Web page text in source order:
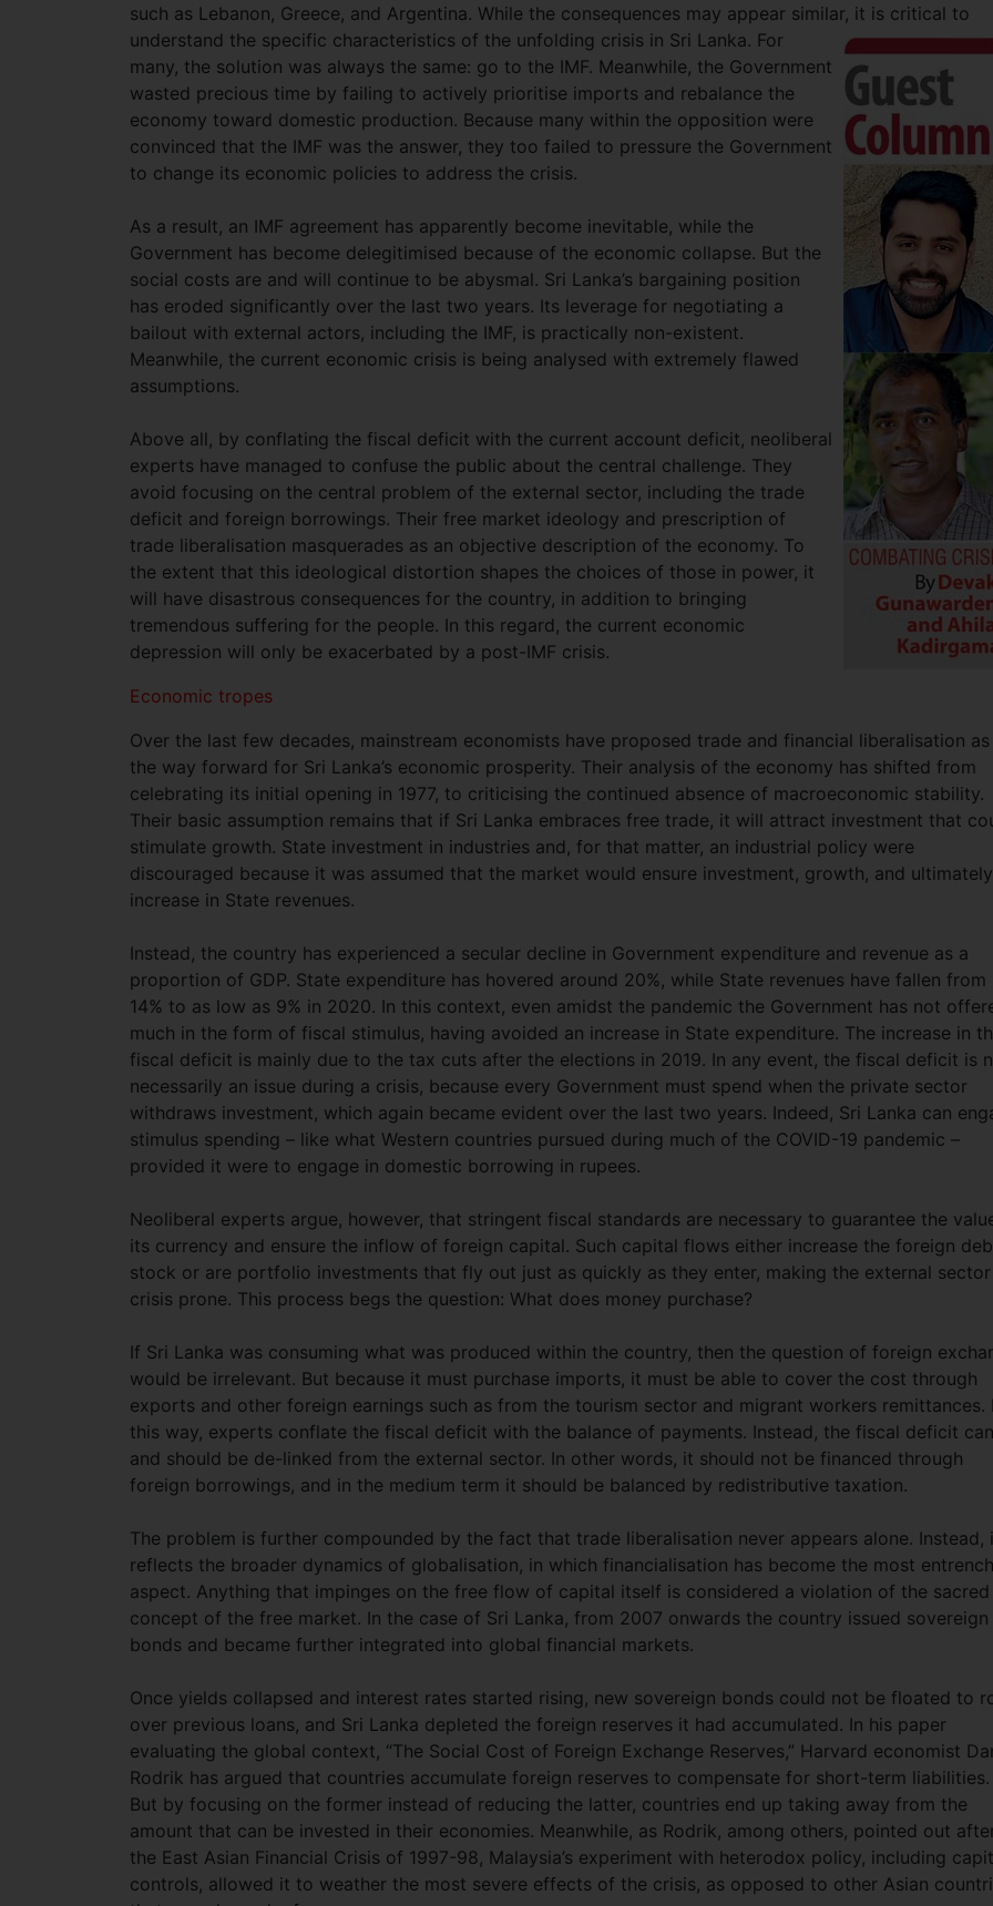
such as Lebanon, Greece, and Argentina. While the consequences may appear similar, it is critical to
understand the specific characteristics of the unfolding crisis in Sri Lanka. For
many, the solution was always the same: go to the IMF. Meanwhile, the Government
wasted precious time by failing to actively prioritise imports and rebalance the
economy toward domestic production. Because many within the opposition were
convinced that the IMF was the answer, they too failed to pressure the Government
to change its economic policies to address the crisis.
As a result, an IMF agreement has apparently become inevitable, while the
Government has become delegitimised because of the economic collapse. But the
social costs are and will continue to be abysmal. Sri Lanka’s bargaining position
has eroded significantly over the last two years. Its leverage for negotiating a
bailout with external actors, including the IMF, is practically non-existent.
Meanwhile, the current economic crisis is being analysed with extremely flawed
assumptions.
Above all, by conflating the fiscal deficit with the current account deficit, neoliberal
experts have managed to confuse the public about the central challenge. They
avoid focusing on the central problem of the external sector, including the trade
deficit and foreign borrowings. Their free market ideology and prescription of
trade liberalisation masquerades as an objective description of the economy. To
the extent that this ideological distortion shapes the choices of those in power, it
will have disastrous consequences for the country, in addition to bringing
tremendous suffering for the people. In this regard, the current economic
depression will only be exacerbated by a post-IMF crisis.
Economic tropes
Over the last few decades, mainstream economists have proposed trade and financial liberalisation as
the way forward for Sri Lanka’s economic prosperity. Their analysis of the economy has shifted from
celebrating its initial opening in 1977, to criticising the continued absence of macroeconomic stability.
Their basic assumption remains that if Sri Lanka embraces free trade, it will attract investment that
stimulate growth. State investment in industries and, for that matter, an industrial policy were
discouraged because it was assumed that the market would ensure investment, growth, and
increase in State revenues.
Instead, the country has experienced a secular decline in Government expenditure and revenue as a
proportion of GDP. State expenditure has hovered around 20%, while State revenues have fallen from
14% to as low as 9% in 2020. In this context, even amidst the pandemic the Government has not
much in the form of fiscal stimulus, having avoided an increase in State expenditure. The increase in
fiscal deficit is mainly due to the tax cuts after the elections in 2019. In any event, the fiscal deficit is
necessarily an issue during a crisis, because every Government must spend when the private sector
withdraws investment, which again became evident over the last two years. Indeed, Sri Lanka can
stimulus spending – like what Western countries pursued during much of the COVID-19 pandemic –
provided it were to engage in domestic borrowing in rupees.
Neoliberal experts argue, however, that stringent fiscal standards are necessary to guarantee the
its currency and ensure the inflow of foreign capital. Such capital flows either increase the foreign
stock or are portfolio investments that fly out just as quickly as they enter, making the external sector
crisis prone. This process begs the question: What does money purchase?
If Sri Lanka was consuming what was produced within the country, then the question of foreign
would be irrelevant. But because it must purchase imports, it must be able to cover the cost through
exports and other foreign earnings such as from the tourism sector and migrant workers remittances.
this way, experts conflate the fiscal deficit with the balance of payments. Instead, the fiscal deficit can
and should be de-linked from the external sector. In other words, it should not be financed through
foreign borrowings, and in the medium term it should be balanced by redistributive taxation.
The problem is further compounded by the fact that trade liberalisation never appears alone. Instead,
reflects the broader dynamics of globalisation, in which financialisation has become the most
aspect. Anything that impinges on the free flow of capital itself is considered a violation of the sacred
concept of the free market. In the case of Sri Lanka, from 2007 onwards the country issued sovereign
bonds and became further integrated into global financial markets.
Once yields collapsed and interest rates started rising, new sovereign bonds could not be floated to
over previous loans, and Sri Lanka depleted the foreign reserves it had accumulated. In his paper
evaluating the global context, “The Social Cost of Foreign Exchange Reserves,” Harvard economist
Rodrik has argued that countries accumulate foreign reserves to compensate for short-term liabilities.
But by focusing on the former instead of reducing the latter, countries end up taking away from the
amount that can be invested in their economies. Meanwhile, as Rodrik, among others, pointed out
the East Asian Financial Crisis of 1997-98, Malaysia’s experiment with heterodox policy, including
controls, allowed it to weather the most severe effects of the crisis, as opposed to other Asian